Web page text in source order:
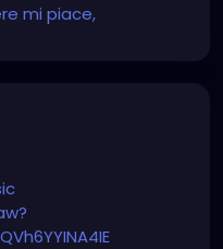
mi piace,